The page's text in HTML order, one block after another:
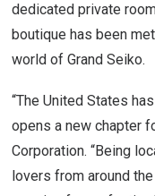
dedicated private
boutique has been
world of Grand Seiko.
“The United States
opens a new chapter
Corporation. “Being
lovers from around